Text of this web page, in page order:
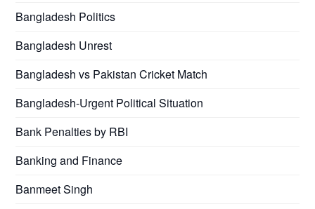
Bangladesh Politics
Bangladesh Unrest
Bangladesh vs Pakistan Cricket Match
Bangladesh-Urgent Political Situation
Bank Penalties by RBI
Banking and Finance
Banmeet Singh